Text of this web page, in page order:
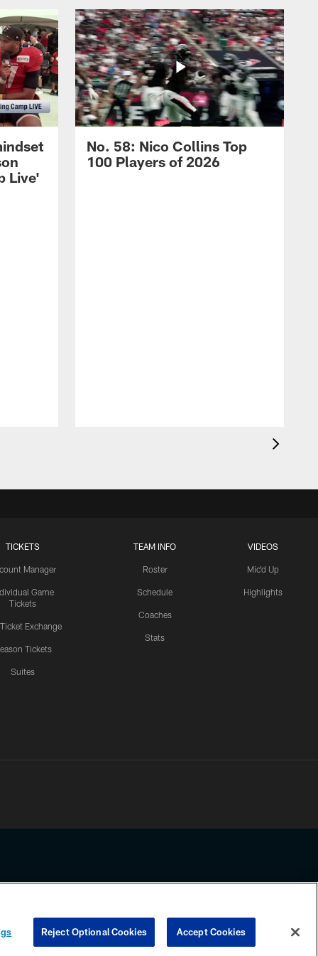
Live'
No. 58: Nico Collins Top
100 Players of 2026
TICKETS
Manager
Game
Tickets
Ticket Exchange
Tickets
Suites
TEAM INFO
Roster
Schedule
Coaches
Stats
VIDEOS
Mic'd Up
Highlights
any information beyond this page, you agree to abide by the
COOKIE SETTINGS PREFERENCE CENTER
Reject Optional Cookies Accept Cookies